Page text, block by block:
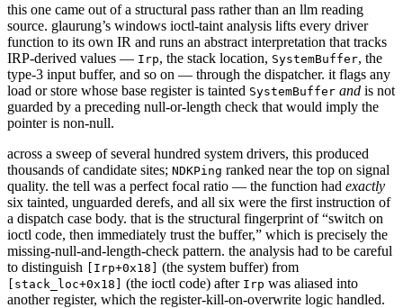
this one came out of a structural pass rather than an llm reading
source. glaurung’s windows ioctl-taint analysis lifts every driver
function to its own IR and runs an abstract interpretation that tracks
IRP-derived values — Irp, the stack location, SystemBuffer, the
type-3 input buffer, and so on — through the dispatcher. it flags any
load or store whose base register is tainted SystemBuffer and is not
guarded by a preceding null-or-length check that would imply the
pointer is non-null.
across a sweep of several hundred system drivers, this produced
thousands of candidate sites; NDKPing ranked near the top on signal
quality. the tell was a perfect focal ratio — the function had exactly
six tainted, unguarded derefs, and all six were the first instruction of
a dispatch case body. that is the structural fingerprint of “switch on
ioctl code, then immediately trust the buffer,” which is precisely the
missing-null-and-length-check pattern. the analysis had to be careful
to distinguish
[Irp+0x18] (the system buffer) from
[stack_loc+0x18] (the ioctl code) after Irp was aliased into
another register, which the register-kill-on-overwrite logic handled.